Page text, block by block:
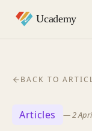
BACK TO
Articles —2